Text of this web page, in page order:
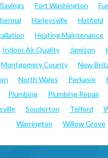
Fort Washington
Harleysville Hatfield
Heating Maintenance
Indoor Air Quality Jamison
Montgomery County New
North Wales Perkasie
Plumbing Plumbing Repair
Souderton Telford
Warrington
Willow Grove